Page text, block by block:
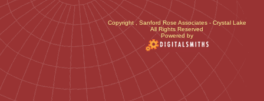
Copyright , Sanford Rose Associates - Crystal Lake
All Rights Reserved
Powered by